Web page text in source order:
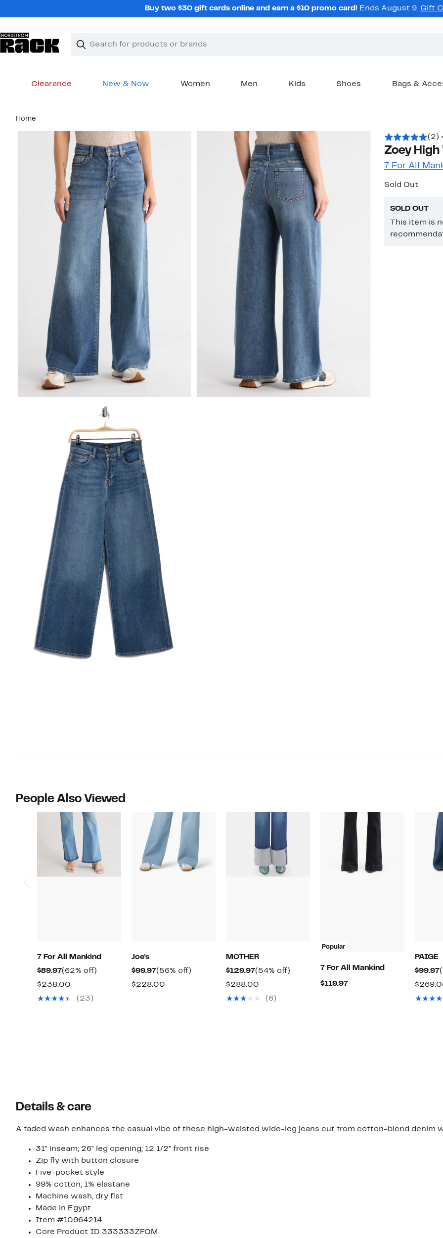
Buy two $30 gift cards online and earn a $10 promo card! Ends August 9. Gift
Search
Clear
Clear
Clearance New & Now Women Men Kids Shoes Bags &
content
Home
(2)
Zoey High
7 For All
Sold Out
SOLD OUT
This item is
People Also Viewed
7 For All Mankind
$89.97Current
Price
$89.97
(62% off)
$238.00Comparable
value
(23)
Joe's
$99.97Current
Price
(56% off)
$228.00Comparable
MOTHER
$129.97Current
Price
$129.97
(54% off)
$288.00Comparable
value
(6)
Popular
7 For All Mankind
$119.97Current
PAIGE
$99.97
Details & care
A faded wash enhances the casual vibe of these high-waisted wide-leg jeans cut from cotton-blend denim
31" inseam; 26" leg opening; 12 1/2" front rise
Zip fly with button closure
Five-pocket style
99% cotton, 1% elastane
Machine wash, dry flat
Made in Egypt
Item #10964214
Core Product ID 333333ZFQM